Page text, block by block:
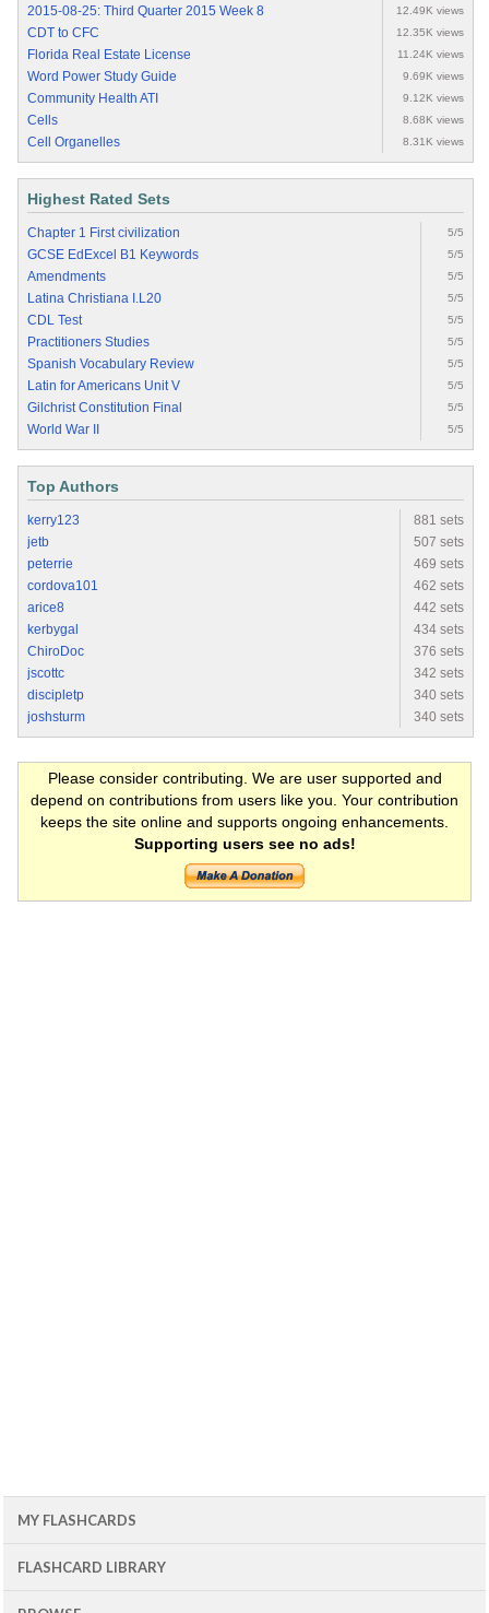
2015-08-25: Third Quarter 2015 Week 8 12.49K views
CDT to CFC 12.35K views
Florida Real Estate License 11.24K views
Word Power Study Guide 9.69K views
Community Health ATI 9.12K views
Cells 8.68K views
Cell Organelles 8.31K views
Highest Rated Sets
Chapter 1 First civilization 5/5
GCSE EdExcel B1 Keywords 5/5
Amendments 5/5
Latina Christiana I.L20 5/5
CDL Test 5/5
Practitioners Studies 5/5
Spanish Vocabulary Review 5/5
Latin for Americans Unit V 5/5
Gilchrist Constitution Final 5/5
World War II 5/5
Top Authors
kerry123
881 sets
jetb
507 sets
peterrie
469 sets
cordova101
462 sets
arice8
442 sets
kerbygal
434 sets
ChiroDoc
376 sets
jscottc
342 sets
discipletp
340 sets
joshsturm
340 sets
Please consider contributing. We are user supported and
depend on contributions from users like you. Your contribution
keeps the site online and supports ongoing enhancements.
Supporting users see no ads!
MY FLASHCARDS
FLASHCARD LIBRARY